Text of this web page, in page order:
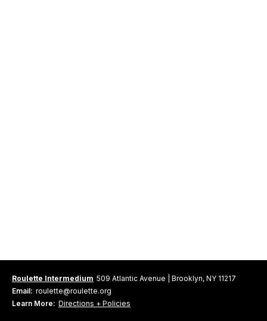
Roulette Intermedium 509 Atlantic Avenue | Brooklyn, NY 11217
Email: roulette@roulette.org
Learn More: Directions + Policies